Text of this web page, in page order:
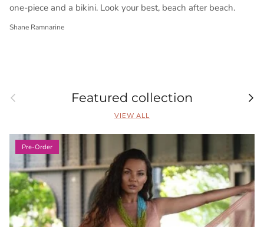
one-piece and a bikini. Look your best, beach after beach.
Shane Ramnarine
Previous Featured collection
VIEW ALL
Pre-Order